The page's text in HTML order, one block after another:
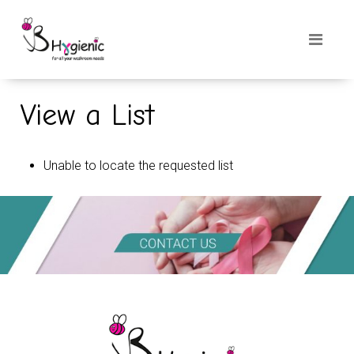
View a List
Unable to locate the requested list